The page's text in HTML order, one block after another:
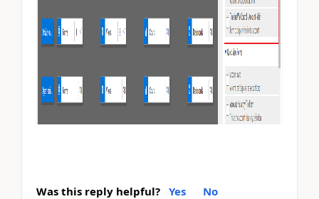
Was this reply helpful? Yes No